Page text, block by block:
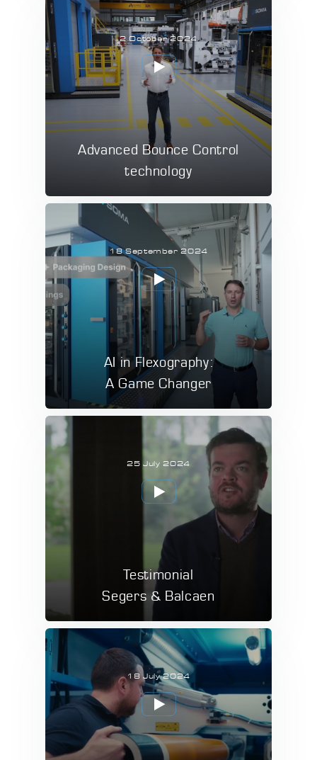
2 October 2024
Advanced Bounce Control
technology
18 September 2024
AI in Flexography:
A Game Changer
25 July 2024
Testimonial
Segers & Balcaen
18 July 2024